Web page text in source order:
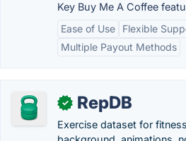
Key Buy Me A Coffee
Ease of Use
Flexible
Multiple Payout Methods
✓ RepDB
Exercise dataset for